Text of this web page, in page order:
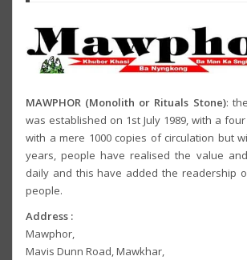
MAWPHOR (Monolith or Rituals Stone):
was established on 1st July 1989, with a
with a mere 1000 copies of circulation but
years, people have realised the value
daily and this have added the readership
people.
Address :
Mawphor,
Mavis Dunn Road, Mawkhar,